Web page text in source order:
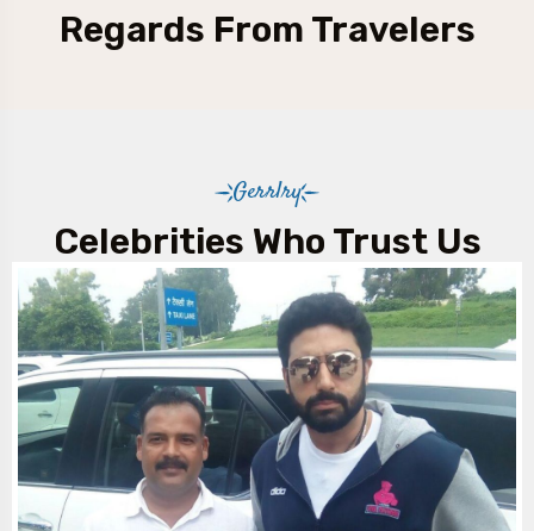
Regards From Travelers
Gerrlry
Celebrities Who Trust Us